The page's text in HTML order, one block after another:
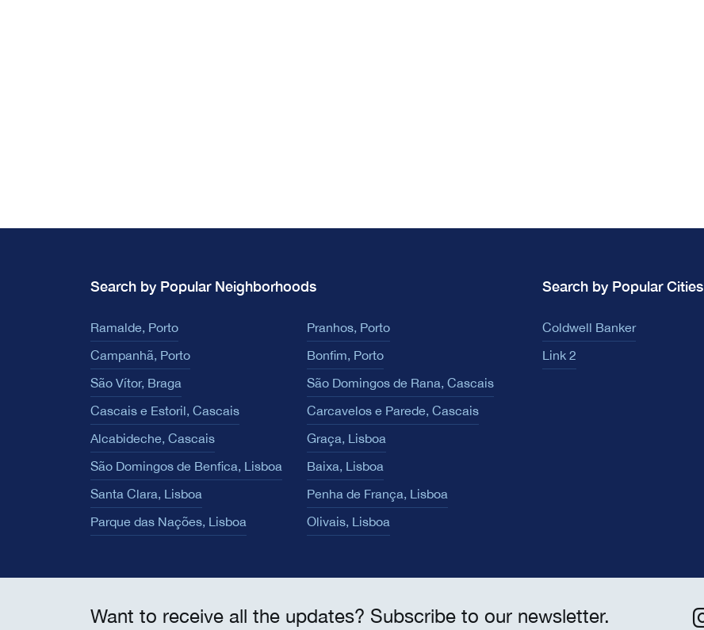
Search by Popular Neighborhoods
Ramalde, Porto
Pranhos, Porto
Campanhã, Porto
Bonfim, Porto
São Vítor, Braga
São Domingos de Rana, Cascais
Cascais e Estoril, Cascais
Carcavelos e Parede, Cascais
Alcabideche, Cascais
Graça, Lisboa
São Domingos de Benfica, Lisboa
Baixa, Lisboa
Santa Clara, Lisboa
Penha de França, Lisboa
Parque das Nações, Lisboa
Olivais, Lisboa
Search by Popular Cities
Coldwell Banker
Link 2
Want to receive all the updates? Subscribe to our newsletter.